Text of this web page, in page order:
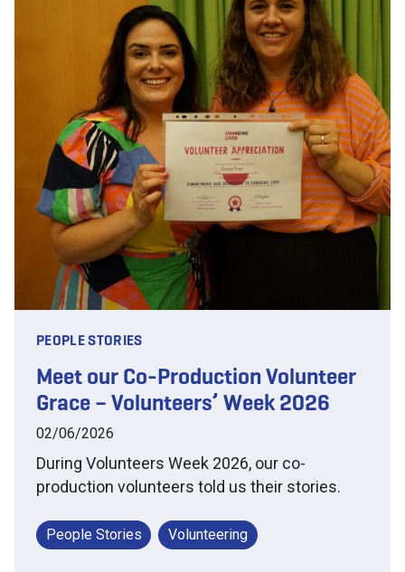
PEOPLE STORIES
Meet our Co-Production Volunteer
Grace – Volunteers’ Week 2026
02/06/2026
During Volunteers Week 2026, our co-
production volunteers told us their stories.
People Stories Volunteering